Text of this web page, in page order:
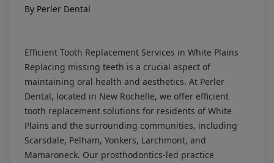
By Perler Dental
Efficient Tooth Replacement Services in White Plains
Replacing missing teeth is a crucial aspect of
maintaining oral health and aesthetics. At Perler
Dental, located in New Rochelle, we offer efficient
tooth replacement solutions for residents of White
Plains and the surrounding communities, including
Scarsdale, Pelham, Yonkers, Larchmont, and
Mamaroneck. Our prosthodontics-led practice